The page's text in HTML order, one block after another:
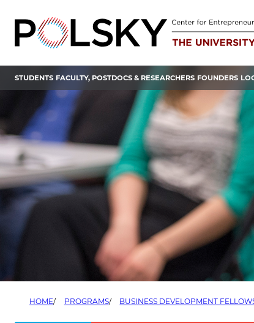
content
STUDENTS FACULTY, POSTDOCS & RESEARCHERS FOUNDERS
HOME PROGRAMS BUSINESS DEVELOPMENT